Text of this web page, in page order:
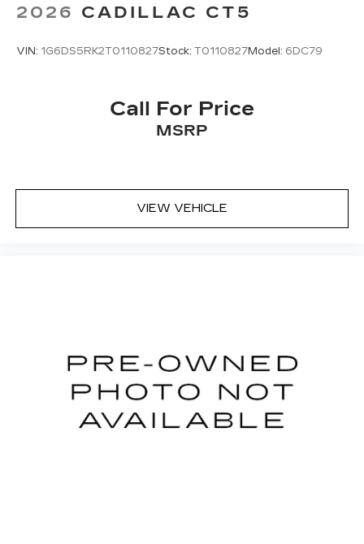
2026 CADILLAC CT5
VIN: 1G6DS5RK2T0110827Stock: T0110827Model: 6DC79
Call For Price
MSRP
VIEW VEHICLE